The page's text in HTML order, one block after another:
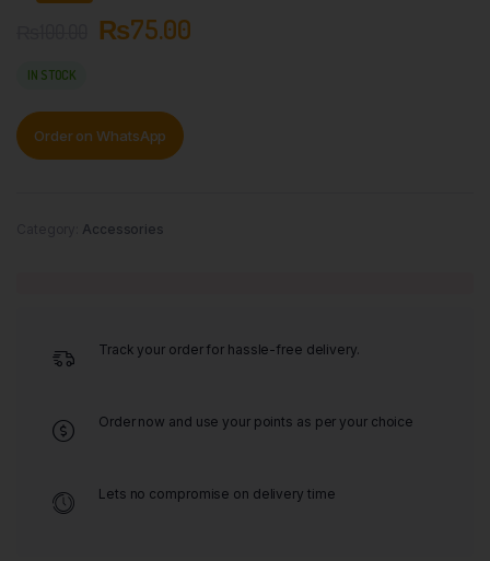
₨75.00
IN STOCK
Order on WhatsApp
Accessories
Track your order for hassle-free delivery.
Order now and use your points as per your choice
Lets no compromise on delivery time